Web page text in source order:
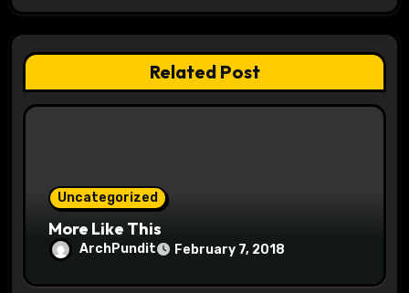
g
a
t
Related Post
Uncategorized
More Like This
ArchPundit February 7, 2018